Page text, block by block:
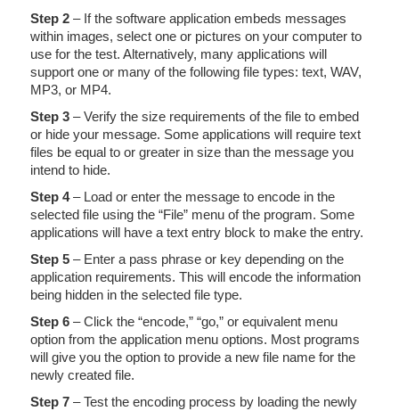
Step 2 – If the software application embeds messages
within images, select one or pictures on your computer to
use for the test. Alternatively, many applications will
support one or many of the following file types: text, WAV,
MP3, or MP4.
Step 3 – Verify the size requirements of the file to embed
or hide your message. Some applications will require text
files be equal to or greater in size than the message you
intend to hide.
Step 4– Load or enter the message to encode in the
selected file using the “File” menu of the program. Some
applications will have a text entry block to make the entry.
Step 5 – Enter a pass phrase or key depending on the
application requirements. This will encode the information
being hidden in the selected file type.
Step 6 – Click the “encode,” “go,” or equivalent menu
option from the application menu options. Most programs
will give you the option to provide a new file name for the
newly created file.
Step 7 – Test the encoding process by loading the newly